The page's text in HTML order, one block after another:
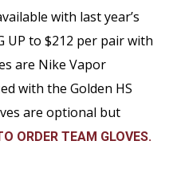
with last year’s
UP to $212 per pair with
are Nike Vapor
with the Golden HS
are optional but
ORDER TEAM GLOVES.